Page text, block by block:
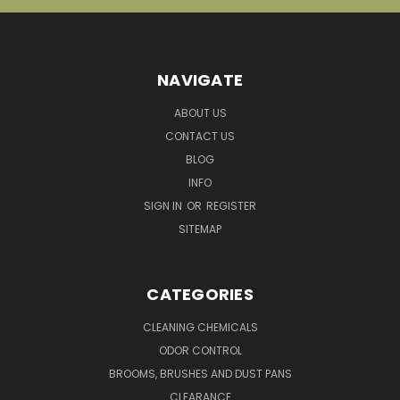
NAVIGATE
ABOUT US
CONTACT US
BLOG
INFO
SIGN IN OR REGISTER
SITEMAP
CATEGORIES
CLEANING CHEMICALS
ODOR CONTROL
BROOMS, BRUSHES AND DUST PANS
CLEARANCE